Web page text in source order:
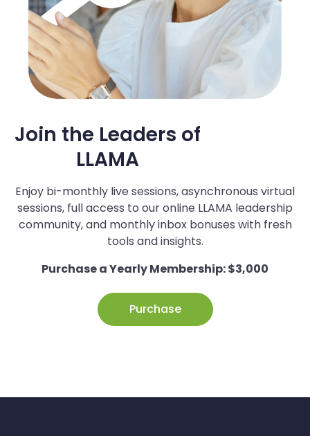
Join the Leaders of
LLAMA
Enjoy bi-monthly live sessions, asynchronous virtual
sessions, full access to our online LLAMA leadership
community, and monthly inbox bonuses with fresh
tools and insights.
Purchase a Yearly Membership: $3,000
Purchase